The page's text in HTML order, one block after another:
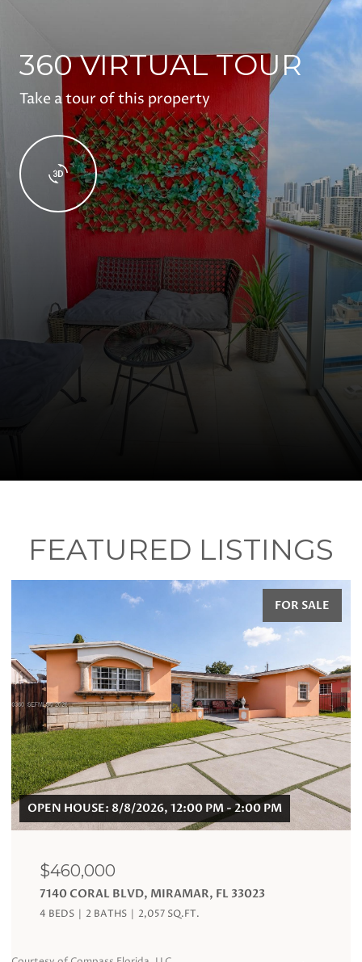
360 VIRTUAL TOUR
Take a tour of this property
FEATURED LISTINGS
FOR SALE
$120,000
19201 COLLINS AVE # 324, SUNNY ISLES BEACH,
FL 33160